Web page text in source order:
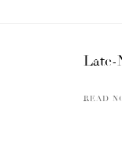
Late-
READ